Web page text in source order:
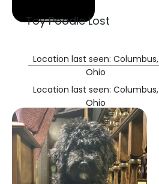
Toy Poodle Lost
Location last seen: Columbus,
Ohio
Location last seen: Columbus,
Ohio